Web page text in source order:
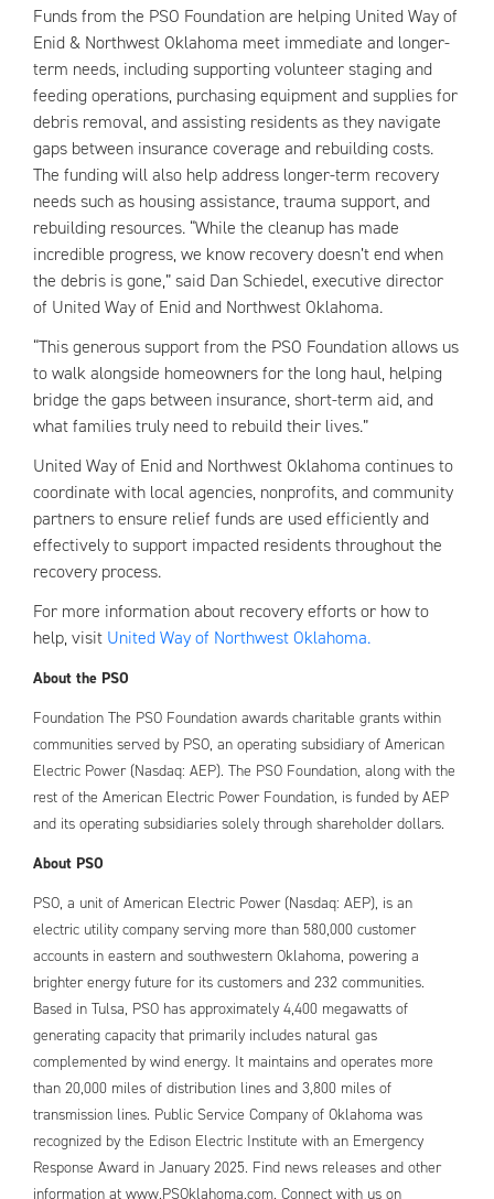
Funds from the PSO Foundation are helping United Way of
Enid & Northwest Oklahoma meet immediate and longer-
term needs, including supporting volunteer staging and
feeding operations, purchasing equipment and supplies for
debris removal, and assisting residents as they navigate
gaps between insurance coverage and rebuilding costs.
The funding will also help address longer-term recovery
needs such as housing assistance, trauma support, and
rebuilding resources. “While the cleanup has made
incredible progress, we know recovery doesn’t end when
the debris is gone,” said Dan Schiedel, executive director
of United Way of Enid and Northwest Oklahoma.
“This generous support from the PSO Foundation allows us
to walk alongside homeowners for the long haul, helping
bridge the gaps between insurance, short-term aid, and
what families truly need to rebuild their lives.”
United Way of Enid and Northwest Oklahoma continues to
coordinate with local agencies, nonprofits, and community
partners to ensure relief funds are used efficiently and
effectively to support impacted residents throughout the
recovery process.
For more information about recovery efforts or how to
help, visit United Way of Northwest Oklahoma.
About the PSO
Foundation The PSO Foundation awards charitable grants within
communities served by PSO, an operating subsidiary of American
Electric Power (Nasdaq: AEP). The PSO Foundation, along with the
rest of the American Electric Power Foundation, is funded by AEP
and its operating subsidiaries solely through shareholder dollars.
About PSO
PSO, a unit of American Electric Power (Nasdaq: AEP), is an
electric utility company serving more than 580,000 customer
accounts in eastern and southwestern Oklahoma, powering a
brighter energy future for its customers and 232 communities.
Based in Tulsa, PSO has approximately 4,400 megawatts of
generating capacity that primarily includes natural gas
complemented by wind energy. It maintains and operates more
than 20,000 miles of distribution lines and 3,800 miles of
transmission lines. Public Service Company of Oklahoma was
recognized by the Edison Electric Institute with an Emergency
Response Award in January 2025. Find news releases and other
information at www.PSOklahoma.com. Connect with us on